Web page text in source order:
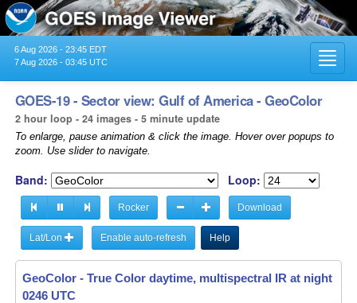
6 Aug 2026 - 23:45 EDT
7 Aug 2026 - 03:45 UTC
GOES-19 - Sector view: Gulf of America - GeoColor
2 hour loop - 24 images - 5 minute update
To enlarge, pause animation & click the image. Hover over popups to
zoom. Use slider to navigate.
Band: Loop:
Rocker Download
Lat/Lon Enable auto-refresh Help
GeoColor - True Color daytime, multispectral IR at night -
0251 UTC